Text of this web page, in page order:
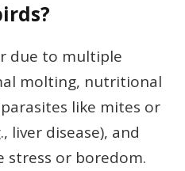
due to multiple
molting, nutritional
like mites or
liver disease), and
stress or boredom.